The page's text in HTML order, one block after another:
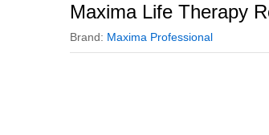
Maxima Life Therapy
Brand: Maxima Professional